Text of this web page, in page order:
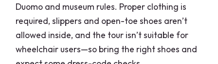
Duomo and museum rules. Proper clothing is
required, slippers and open-toe shoes aren’t
allowed inside, and the tour isn’t suitable for
wheelchair users—so bring the right shoes and